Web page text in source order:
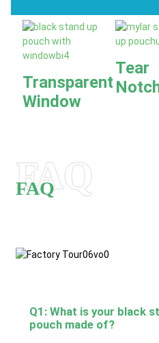
Transparent
Window
Tear
FAQ
FAQ
Q1: What is your black
pouch made of?